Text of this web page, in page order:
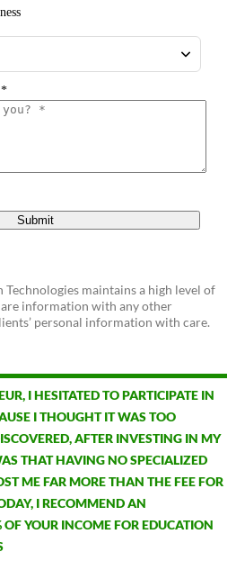
Technologies maintains a high level of
information with any other
personal information with care.
I HESITATED TO PARTICIPATE IN
I THOUGHT IT WAS TOO
AFTER INVESTING IN MY
THAT HAVING NO SPECIALIZED
ME FAR MORE THAN THE FEE FOR
I RECOMMEND AN
YOUR INCOME FOR EDUCATION